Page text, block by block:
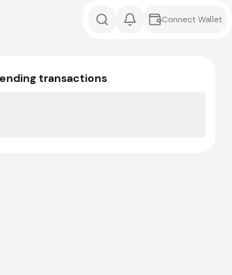
Connect Wallet
transactions